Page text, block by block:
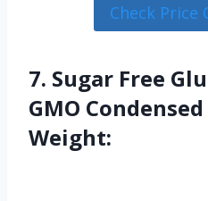
Check Price
7. Sugar Free
GMO
Weight: